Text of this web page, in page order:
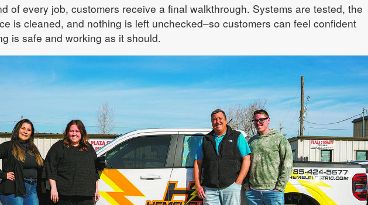
of every job, customers receive a final walkthrough. Systems are tested, the
is cleaned, and nothing is left unchecked–so customers can feel confident
is safe and working as it should.